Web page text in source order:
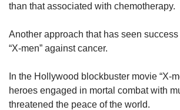
than that associated with chemotherapy.
Another approach that has seen
“X-men” against cancer.
In the Hollywood blockbuster movie “X-
heroes engaged in mortal combat with
threatened the peace of the world.